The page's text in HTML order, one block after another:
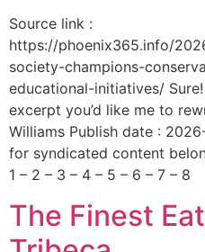
Source link :
https://phoenix365.info/
society-champions-
educational-initiatives/
excerpt you’d like me to
Williams Publish date :
for syndicated content
1 – 2 – 3 – 4 – 5 – 6 – 7 – 8
The Finest